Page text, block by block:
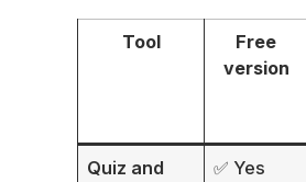
Tool
Free
version
Quiz and
✅ Yes